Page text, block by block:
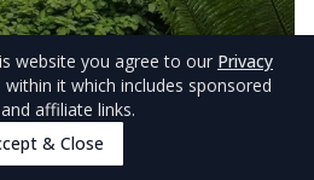
August
website you agree to our Privacy
it which includes sponsored
affiliate links.
& Close